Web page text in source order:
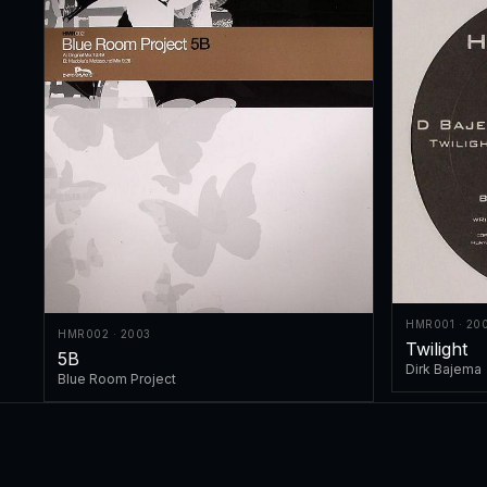
HMR002 · 2003
5B
Blue Room Project
HMR001 ·
Twilight
Dirk Bajema